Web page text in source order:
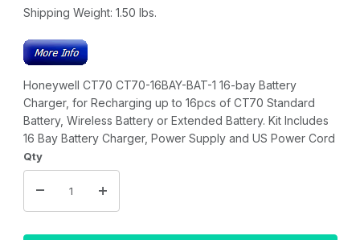
Shipping Weight: 1.50 lbs.
Honeywell CT70 CT70-16BAY-BAT-1 16-bay Battery
Charger, for Recharging up to 16pcs of CT70 Standard
Battery, Wireless Battery or Extended Battery. Kit Includes
16 Bay Battery Charger, Power Supply and US Power Cord
Qty